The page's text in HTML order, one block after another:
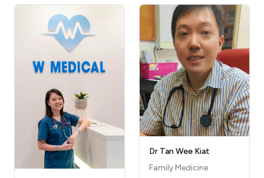
Dr Tan Wee Kiat
Family Medicine